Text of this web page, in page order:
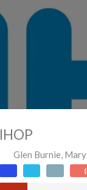
IHOP
Glen Burnie,